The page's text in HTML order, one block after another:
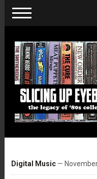
Digital Music—